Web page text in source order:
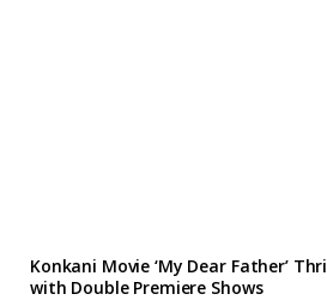
Konkani Movie ‘My Dear Father’
with Double Premiere Shows